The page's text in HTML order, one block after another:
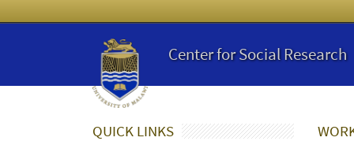
Center for Social Research
QUICK LINKS